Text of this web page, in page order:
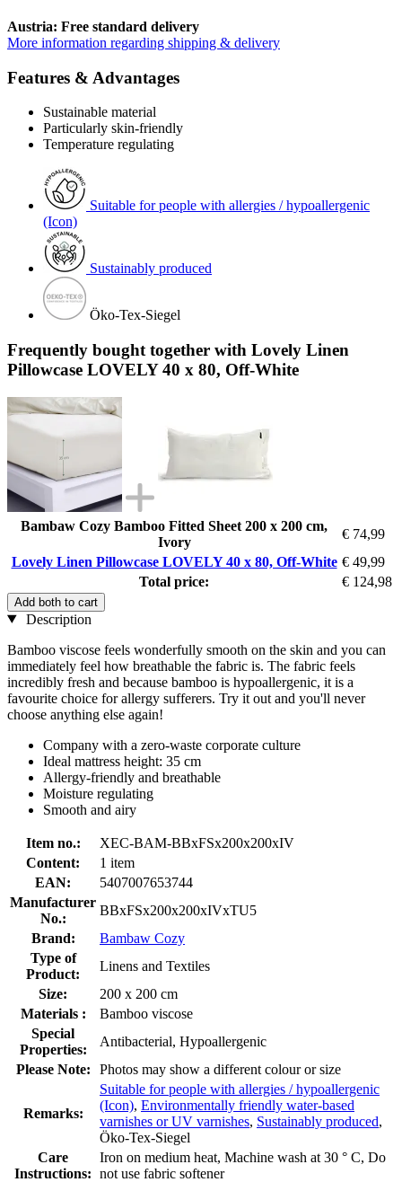
Austria: Free standard delivery
More information regarding shipping & delivery
Features & Advantages
Sustainable material
Particularly skin-friendly
Temperature regulating
Suitable for people with allergies / hypoallergenic
(Icon)
Sustainably produced
Öko-Tex-Siegel
Frequently bought together with Lovely Linen
Pillowcase LOVELY 40 x 80, Off-White
Bambaw Cozy Bamboo Fitted Sheet 200 x 200 cm,
Ivory
€ 74,99
Lovely Linen Pillowcase LOVELY 40 x 80, Off-White € 49,99
Total price:
€ 124,98
Add both to cart
Description
Bamboo viscose feels wonderfully smooth on the skin and you can
immediately feel how breathable the fabric is. The fabric feels
incredibly fresh and because bamboo is hypoallergenic, it is a
favourite choice for allergy sufferers. Try it out and you'll never
choose anything else again!
Company with a zero-waste corporate culture
Ideal mattress height: 35 cm
Allergy-friendly and breathable
Moisture regulating
Smooth and airy
Item no.:
XEC-BAM-BBxFSx200x200xIV
Content:
1 item
EAN:
5407007653744
Manufacturer
No.:
BBxFSx200x200xIVxTU5
Brand:
Bambaw Cozy
Type of
Product:
Linens and Textiles
Size:
200 x 200 cm
Materials :
Bamboo viscose
Special
Properties:
Antibacterial, Hypoallergenic
Please Note:
Photos may show a different colour or size
Remarks:
Suitable for people with allergies / hypoallergenic
(Icon), Environmentally friendly water-based
varnishes or UV varnishes, Sustainably produced,
Öko-Tex-Siegel
Care
Instructions:
Iron on medium heat, Machine wash at 30 ° C, Do
not use fabric softener